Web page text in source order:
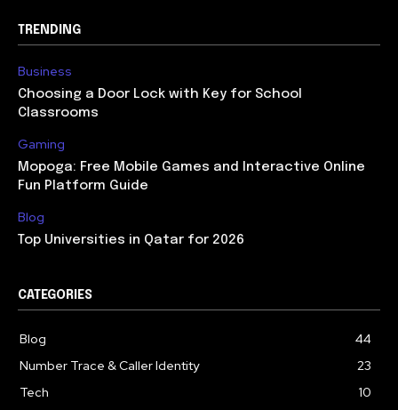
TRENDING
Business
Choosing a Door Lock with Key for School
Classrooms
Gaming
Mopoga: Free Mobile Games and Interactive Online
Fun Platform Guide
Blog
Top Universities in Qatar for 2026
CATEGORIES
Blog
44
Number Trace & Caller Identity
23
Tech
10